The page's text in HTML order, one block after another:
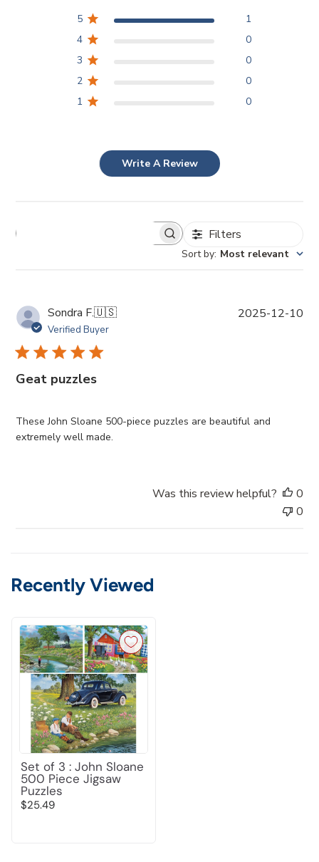
5
1
4
0
3
0
2
0
1
0
Write A Review
Filters
Sort by: Most relevant
Sondra F.🇺🇸
Verified Buyer
Geat puzzles
These John Sloane 500-piece puzzles are beautiful and
extremely well made.
P
e
2025-12-10
Was this review helpful?
0
0
Recently Viewed
Set of 3 : John Sloane
500 Piece Jigsaw
Puzzles
$25.49